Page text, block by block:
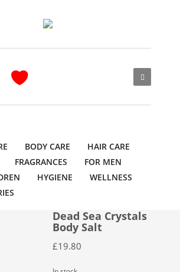
BODY CARE
HAIR CARE
FRAGRANCES
FOR MEN
HYGIENE
WELLNESS
Dead Sea Crystals
Body Salt
£19.80